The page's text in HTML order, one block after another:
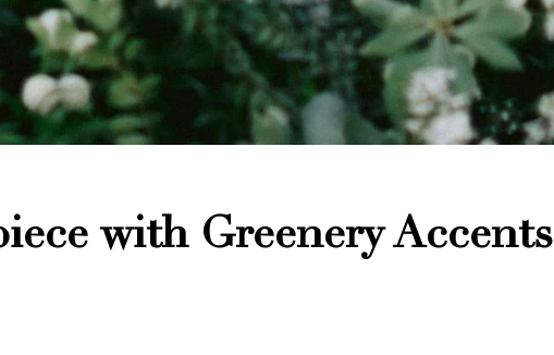
with Greenery Accents